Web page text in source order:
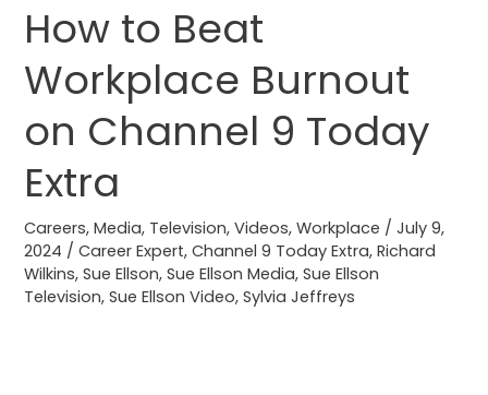
How to Beat
Workplace Burnout
on Channel 9 Today
Extra
Careers,Media, Television,Videos,Workplace /July 9,
2024 /Career Expert,Channel 9 Today Extra,Richard
Wilkins,Sue Ellson,Sue Ellson Media,Sue Ellson
Television,Sue Ellson Video,Sylvia Jeffreys
How
to
Beat
Burnout
on
Channel
9
Today
Extra